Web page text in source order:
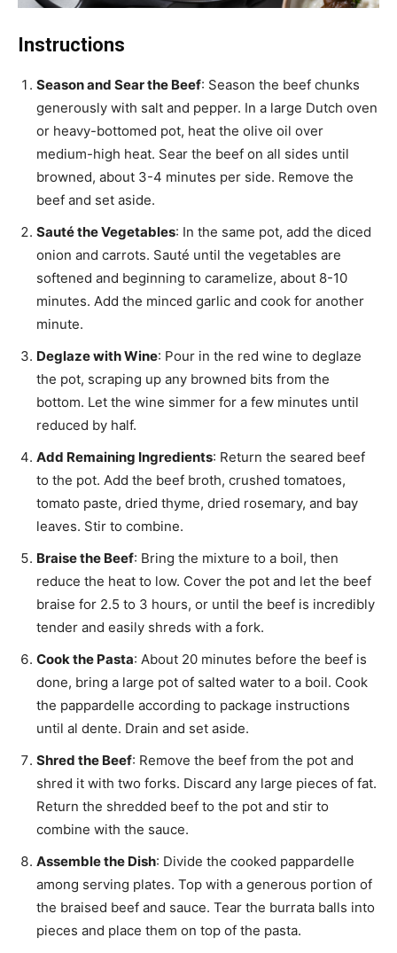
Instructions
Season and Sear the Beef: Season the beef chunks
generously with salt and pepper. In a large Dutch oven
or heavy-bottomed pot, heat the olive oil over
medium-high heat. Sear the beef on all sides until
browned, about 3-4 minutes per side. Remove the
beef and set aside.
Sauté the Vegetables: In the same pot, add the diced
onion and carrots. Sauté until the vegetables are
softened and beginning to caramelize, about 8-10
minutes. Add the minced garlic and cook for another
minute.
Deglaze with Wine: Pour in the red wine to deglaze
the pot, scraping up any browned bits from the
bottom. Let the wine simmer for a few minutes until
reduced by half.
Add Remaining Ingredients: Return the seared beef
to the pot. Add the beef broth, crushed tomatoes,
tomato paste, dried thyme, dried rosemary, and bay
leaves. Stir to combine.
Braise the Beef: Bring the mixture to a boil, then
reduce the heat to low. Cover the pot and let the beef
braise for 2.5 to 3 hours, or until the beef is incredibly
tender and easily shreds with a fork.
Cook the Pasta: About 20 minutes before the beef is
done, bring a large pot of salted water to a boil. Cook
the pappardelle according to package instructions
until al dente. Drain and set aside.
Shred the Beef: Remove the beef from the pot and
shred it with two forks. Discard any large pieces of fat.
Return the shredded beef to the pot and stir to
combine with the sauce.
Assemble the Dish: Divide the cooked pappardelle
among serving plates. Top with a generous portion of
the braised beef and sauce. Tear the burrata balls into
pieces and place them on top of the pasta.